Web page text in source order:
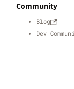
Community
Blog
Dev